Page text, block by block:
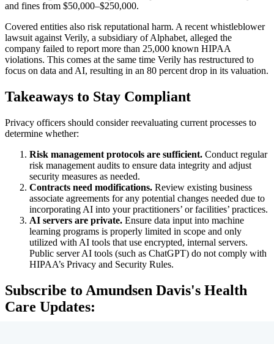
and fines from $50,000–$250,000.
Covered entities also risk reputational harm. A recent whistleblower
lawsuit against Verily, a subsidiary of Alphabet, alleged the
company failed to report more than 25,000 known HIPAA
violations. This comes at the same time Verily has restructured to
focus on data and AI, resulting in an 80 percent drop in its valuation.
Takeaways to Stay Compliant
Privacy officers should consider reevaluating current processes to
determine whether:
Risk management protocols are sufficient. Conduct regular
risk management audits to ensure data integrity and adjust
security measures as needed.
Contracts need modifications. Review existing business
associate agreements for any potential changes needed due to
incorporating AI into your practitioners’ or facilities’ practices.
AI servers are private. Ensure data input into machine
learning programs is properly limited in scope and only
utilized with AI tools that use encrypted, internal servers.
Public server AI tools (such as ChatGPT) do not comply with
HIPAA’s Privacy and Security Rules.
Subscribe to Amundsen Davis's Health
Care Updates: